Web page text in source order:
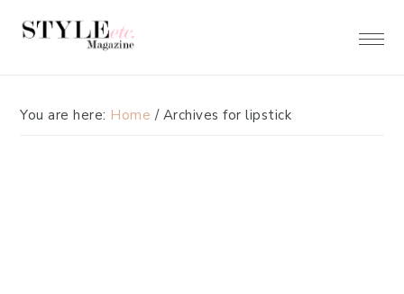
You are here: Home /Archives for lipstick